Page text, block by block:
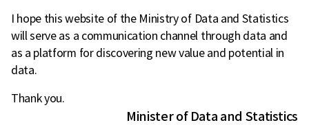
I hope this website of the Ministry of Data and Statistics
will serve as a communication channel through data and
as a platform for discovering new value and potential in
data.
Thank you.
Minister of Data and Statistics